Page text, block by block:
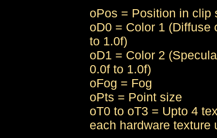
oPos = Position in clip
oD0 = Color 1 (Diffuse
to 1.0f)
oD1 = Color 2
0.0f to 1.0f)
oFog = Fog
oPts = Point size
oT0 to oT3 = Upto 4
each hardware texture